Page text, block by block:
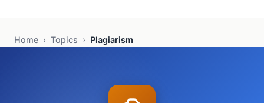
Home › Topics › Plagiarism